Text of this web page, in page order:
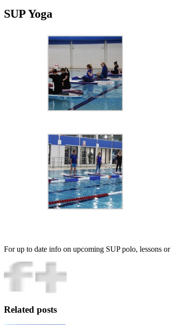
SUP Yoga
For up to date info on upcoming SUP polo, lessons or
Related posts